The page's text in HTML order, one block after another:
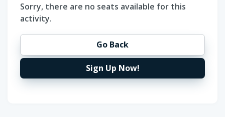
Sorry, there are no seats available for this
activity.
Go Back
Sign Up Now!